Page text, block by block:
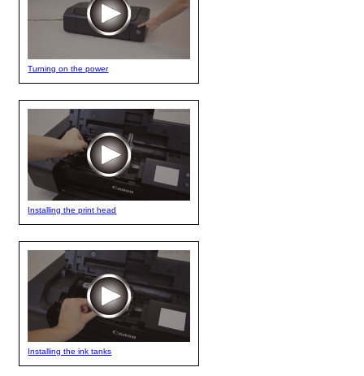
Turning on the power
Installing the print head
Installing the ink tanks